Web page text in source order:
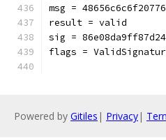
msg =
result = valid
sig =
flags =
Powered by Gitiles | Privacy|